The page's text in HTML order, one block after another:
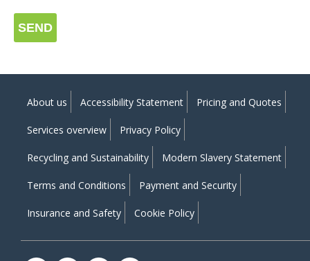
SEND
About us Accessibility Statement Pricing and Quotes
Services overview Privacy Policy
Recycling and Sustainability Modern Slavery Statement
Terms and Conditions Payment and Security
Insurance and Safety Cookie Policy